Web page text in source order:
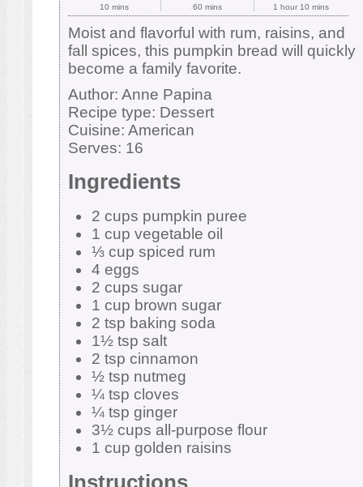
10 mins 60 mins 1 hour 10 mins
Moist and flavorful with rum, raisins, and
fall spices, this pumpkin bread will quickly
become a family favorite.
Author: Anne Papina
Recipe type: Dessert
Cuisine: American
Serves: 16
Ingredients
2 cups pumpkin puree
1 cup vegetable oil
⅓ cup spiced rum
4 eggs
2 cups sugar
1 cup brown sugar
2 tsp baking soda
1½ tsp salt
2 tsp cinnamon
½ tsp nutmeg
¼ tsp cloves
¼ tsp ginger
3½ cups all-purpose flour
1 cup golden raisins
Instructions